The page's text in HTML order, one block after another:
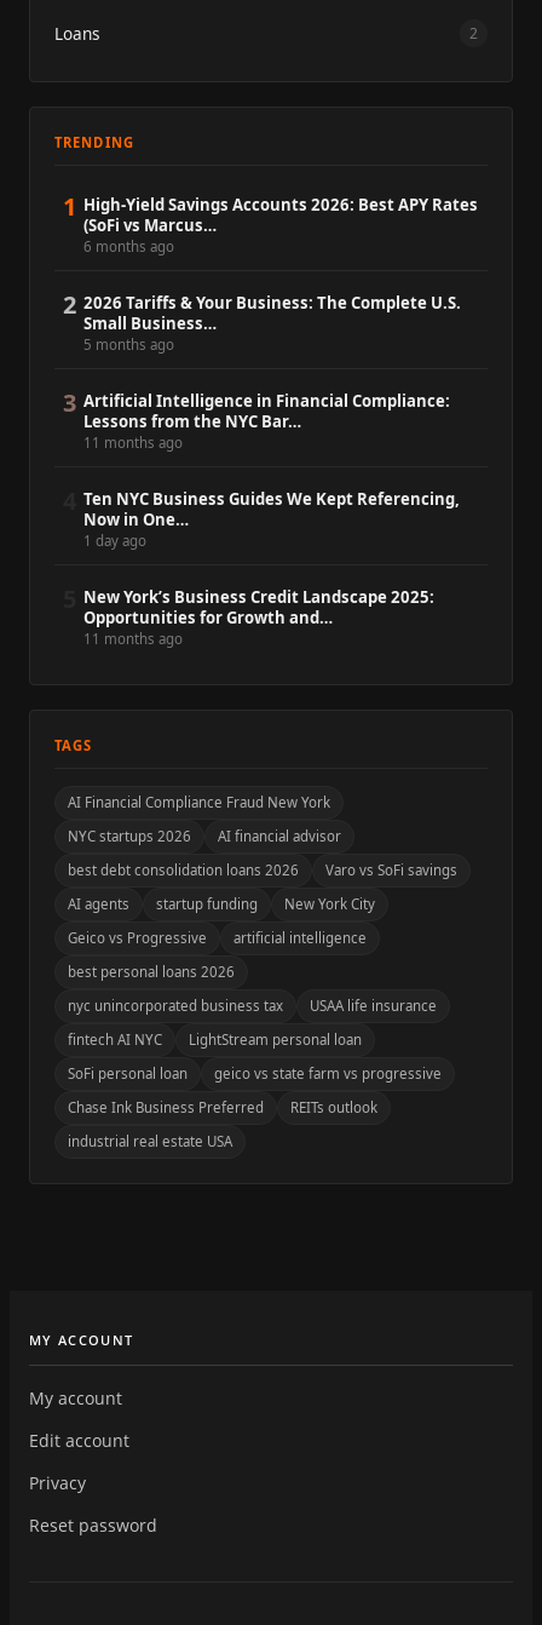
Loans 2
TRENDING
1 High-Yield Savings Accounts 2026: Best APY Rates
(SoFi vs Marcus…
6 months ago
2 2026 Tariffs & Your Business: The Complete U.S.
Small Business…
5 months ago
3 Artificial Intelligence in Financial Compliance:
Lessons from the NYC Bar…
11 months ago
Ten NYC Business Guides We Kept Referencing,
Now in One…
1 day ago
New York’s Business Credit Landscape 2025:
Opportunities for Growth and…
11 months ago
TAGS
AI Financial Compliance Fraud New York
NYC startups 2026
AI financial advisor
best debt consolidation loans 2026
Varo vs SoFi savings
AI agents
startup funding
New York City
Geico vs Progressive
artificial intelligence
best personal loans 2026
nyc unincorporated business tax
USAA life insurance
fintech AI NYC
LightStream personal loan
SoFi personal loan
geico vs state farm vs progressive
Chase Ink Business Preferred
REITs outlook
industrial real estate USA
MY ACCOUNT
My account
Edit account
Privacy
Reset password